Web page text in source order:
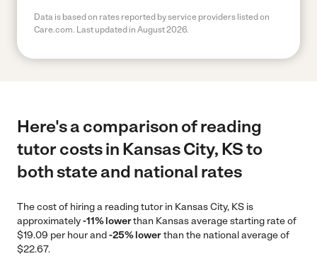
Data is based on rates reported by service providers listed on
Care.com. Last updated in August 2026.
Here's a comparison of reading
tutor costs in Kansas City, KS to
both state and national rates
The cost of hiring a reading tutor in Kansas City, KS is
approximately-11% lowerthan Kansas average starting rate of
$19.09 per hour and-25% lowerthan the national average of
$22.67.